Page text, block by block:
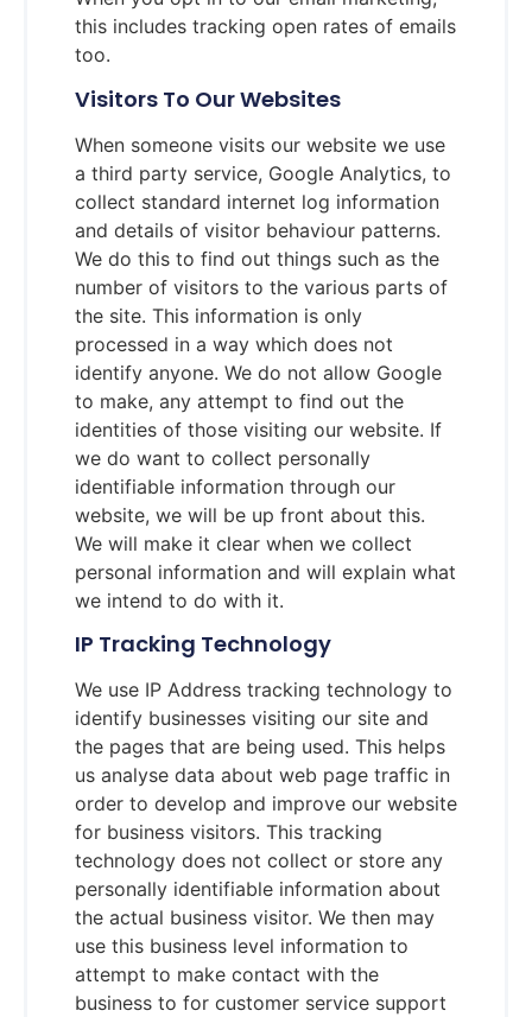
this includes tracking open rates of emails
too.
Visitors To Our Websites
When someone visits our website we use
a third party service, Google Analytics, to
collect standard internet log information
and details of visitor behaviour patterns.
We do this to find out things such as the
number of visitors to the various parts of
the site. This information is only
processed in a way which does not
identify anyone. We do not allow Google
to make, any attempt to find out the
identities of those visiting our website. If
we do want to collect personally
identifiable information through our
website, we will be up front about this.
We will make it clear when we collect
personal information and will explain what
we intend to do with it.
IP Tracking Technology
We use IP Address tracking technology to
identify businesses visiting our site and
the pages that are being used. This helps
us analyse data about web page traffic in
order to develop and improve our website
for business visitors. This tracking
technology does not collect or store any
personally identifiable information about
the actual business visitor. We then may
use this business level information to
attempt to make contact with the
business to for customer service support